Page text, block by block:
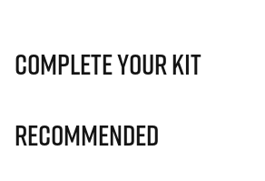
Complete Your Kit
Recommended